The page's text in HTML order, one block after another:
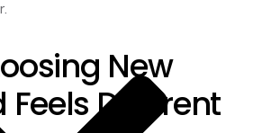
New
Different